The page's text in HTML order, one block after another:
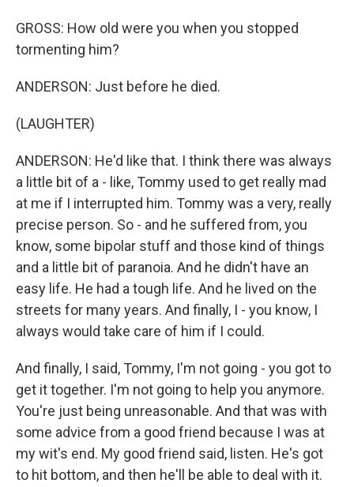
GROSS: How old were you when you stopped
tormenting him?
ANDERSON: Just before he died.
(LAUGHTER)
ANDERSON: He'd like that. I think there was always
a little bit of a - like, Tommy used to get really mad
at me if I interrupted him. Tommy was a very, really
precise person. So - and he suffered from, you
know, some bipolar stuff and those kind of things
and a little bit of paranoia. And he didn't have an
easy life. He had a tough life. And he lived on the
streets for many years. And finally, I - you know, I
always would take care of him if I could.
And finally, I said, Tommy, I'm not going - you got to
get it together. I'm not going to help you anymore.
You're just being unreasonable. And that was with
some advice from a good friend because I was at
my wit's end. My good friend said, listen. He's got
to hit bottom, and then he'll be able to deal with it.